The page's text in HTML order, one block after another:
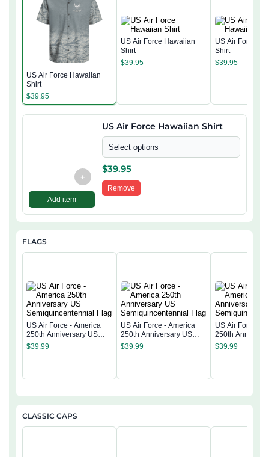
US Air Force Hawaiian
Shirt
$39.95
US Air Force Hawaiian
Shirt
$39.95
US Air Force
Shirt
$39.95
+
Add item
US Air Force Hawaiian Shirt
Select options
$39.95
Remove
FLAGS
US Air Force - America
250th Anniversary US
Semiquincentennial Flag
$39.99
US Air Force - America
250th Anniversary US
Semiquincentennial Flag
$39.99
US Air Force -
250th
$39.99
CLASSIC CAPS